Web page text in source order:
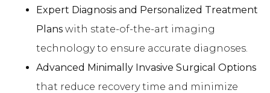
Expert Diagnosis and Personalized Treatment
Plans with state-of-the-art imaging
technology to ensure accurate diagnoses.
Advanced Minimally Invasive Surgical Options
that reduce recovery time and minimize